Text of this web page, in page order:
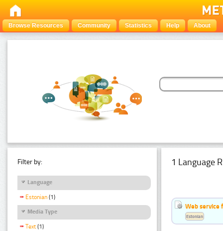
Browse Resources Community Statistics Help About
Filter by:
Language
Estonian (1)
Media Type
Text (1)
1 Language
Web service
Estonian